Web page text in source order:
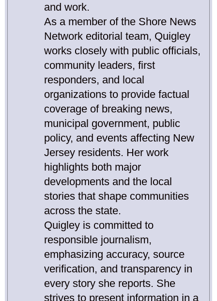
and work.
As a member of the Shore News
Network editorial team, Quigley
works closely with public officials,
community leaders, first
responders, and local
organizations to provide factual
coverage of breaking news,
municipal government, public
policy, and events affecting New
Jersey residents. Her work
highlights both major
developments and the local
stories that shape communities
across the state.
Quigley is committed to
responsible journalism,
emphasizing accuracy, source
verification, and transparency in
every story she reports. She
strives to present information in a